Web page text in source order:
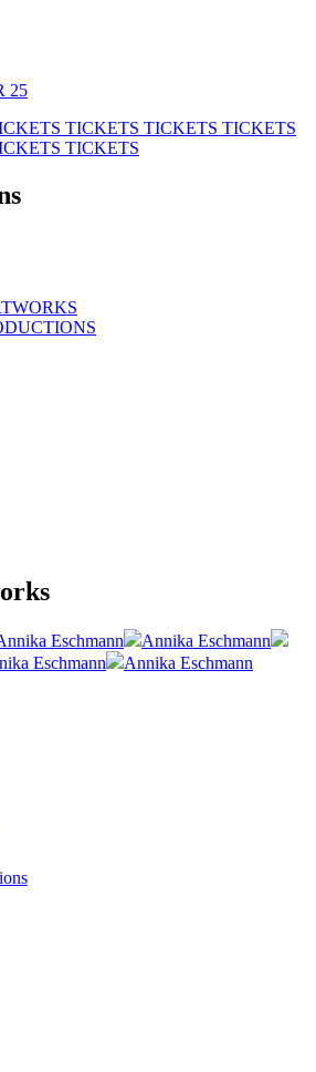
25
TICKETS TICKETS TICKETS
TICKETS
Eschmann
Annika Eschmann
Eschmann
Annika Eschmann